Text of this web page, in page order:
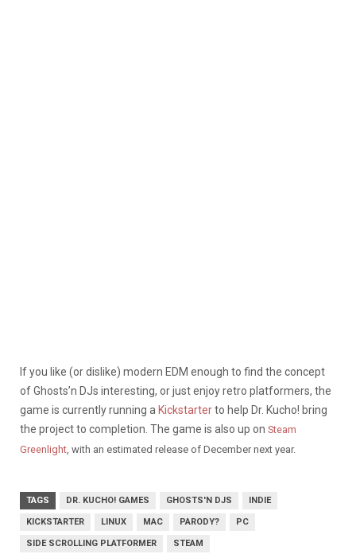
If you like (or dislike) modern EDM enough to find the concept
of Ghosts’n DJs interesting, or just enjoy retro platformers, the
game is currently running a Kickstarterto help Dr. Kucho! bring
the project to completion. The game is also up on Steam
Greenlight, with an estimated release of December next year.
TAGS DR. KUCHO! GAMES GHOSTS'N DJS INDIE
KICKSTARTER LINUX MAC PARODY? PC
SIDE SCROLLING PLATFORMER STEAM